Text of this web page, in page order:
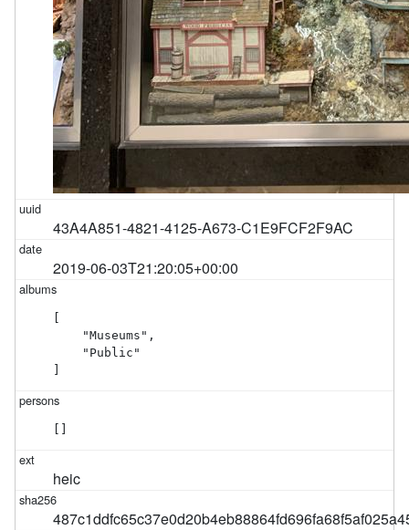
43A4A851-4821-4125-A673-C1E9FCF2F9AC
2019-06-03T21:20:05+00:00
[
    "Museums",
    "Public"
]
[]
heic